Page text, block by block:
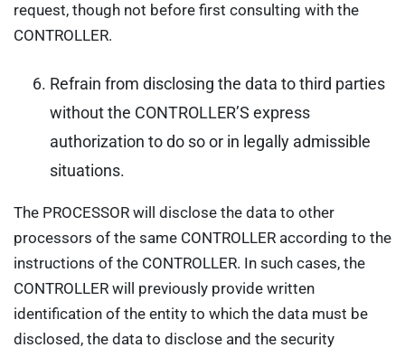
request, though not before first consulting with the
CONTROLLER.
Refrain from disclosing the data to third parties
without the CONTROLLER’S express
authorization to do so or in legally admissible
situations.
The PROCESSOR will disclose the data to other
processors of the same CONTROLLER according to the
instructions of the CONTROLLER. In such cases, the
CONTROLLER will previously provide written
identification of the entity to which the data must be
disclosed, the data to disclose and the security